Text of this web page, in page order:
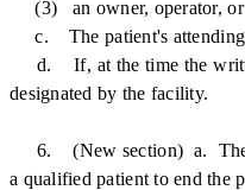
(3) an owner, operator, or
c. The patient's attending
d. If, at the time the written
designated by the facility.
6. (New section) a. The
a qualified patient to end the